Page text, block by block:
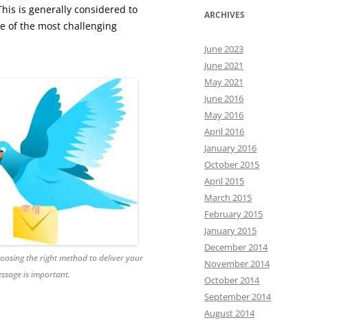
is generally considered to
of the most challenging
the right method to deliver your
is important.
ARCHIVES
June 2023
June 2021
May 2021
June 2016
May 2016
April 2016
January 2016
October 2015
April 2015
March 2015
February 2015
January 2015
December 2014
November 2014
October 2014
September 2014
August 2014